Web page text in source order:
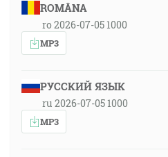
ROMÂNA
ro 2026-07-05 1000
MP3
РУССКИЙ ЯЗЫК
ru 2026-07-05 1000
MP3